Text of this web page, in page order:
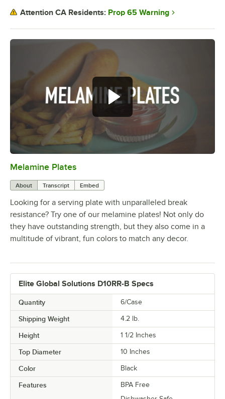
Melamine Plates
About Transcript Embed
Looking for a serving plate with unparalleled break
resistance? Try one of our melamine plates! Not only do
they have outstanding strength, but they also come in a
multitude of vibrant, fun colors to match any decor.
Elite Global Solutions D10RR-B Specs
Quantity 6/Case
Shipping Weight 4.2 lb.
Height 1 1/2 Inches
Top Diameter 10 Inches
Color Black
Features
BPA Free
Attention CA Residents: Prop 65 Warning